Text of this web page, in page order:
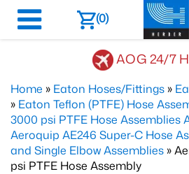
(0)
AOG 24/7
Home » Eaton Hoses/Fittings »
» Eaton Teflon (PTFE) Hose
3000 psi PTFE Hose Assemblies
Aeroquip AE246 Super-C Hose
and Single Elbow Assemblies »
psi PTFE Hose Assembly